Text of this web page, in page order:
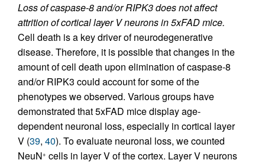
Loss of caspase-8 and/or RIPK3 does not affect
attrition of cortical layer V neurons in 5xFAD mice.
Cell death is a key driver of neurodegenerative
disease. Therefore, it is possible that changes in the
amount of cell death upon elimination of caspase-8
and/or RIPK3 could account for some of the
phenotypes we observed. Various groups have
demonstrated that 5xFAD mice display age-
dependent neuronal loss, especially in cortical layer
V (39, 40). To evaluate neuronal loss, we counted
NeuN+ cells in layer V of the cortex. Layer V neurons